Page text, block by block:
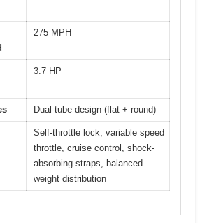
275 MPH
3.7 HP
Dual-tube design (flat + round)
Self-throttle lock, variable speed
throttle, cruise control, shock-
absorbing straps, balanced
weight distribution